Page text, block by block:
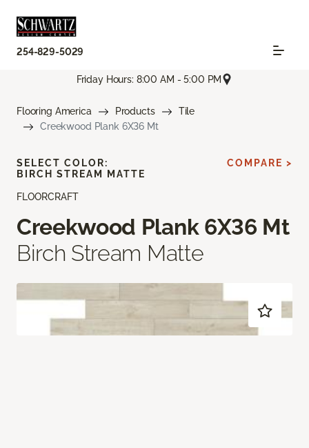
254-829-5029
Friday Hours: 8:00 AM - 5:00 PM
Flooring America Products
Tile
Creekwood Plank 6X36 Mt
FLOORCRAFT
Creekwood Plank 6X36 Mt
Birch Stream Matte
SELECT COLOR:
BIRCH STREAM MATTE
COMPARE >